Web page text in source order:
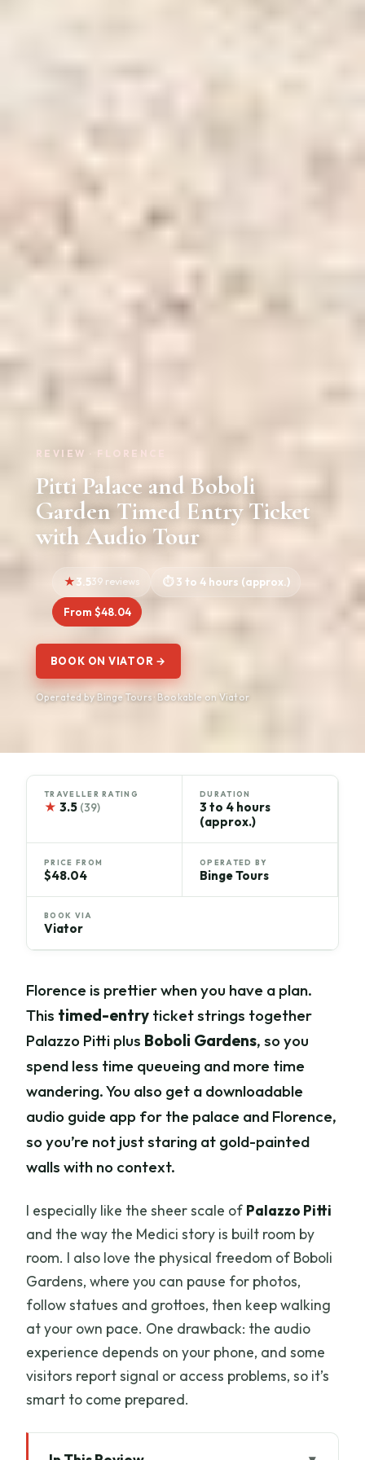
REVIEW · FLORENCE
Pitti Palace and Boboli
Garden Timed Entry Ticket
with Audio Tour
3.539 reviews 3 to 4 hours (approx.)
From $48.04
BOOK ON VIATOR →
Operated by Binge Tours · Bookable on Viator
TRAVELLER RATING
★ 3.5 (39)
DURATION
3 to 4 hours
(approx.)
PRICE FROM
$48.04
OPERATED BY
Binge Tours
BOOK VIA
Viator
Florence is prettier when you have a plan.
This timed-entry ticket strings together
Palazzo Pitti plus Boboli Gardens, so you
spend less time queueing and more time
wandering. You also get a downloadable
audio guide app for the palace and Florence,
so you’re not just staring at gold-painted
walls with no context.
I especially like the sheer scale of Palazzo Pitti
and the way the Medici story is built room by
room. I also love the physical freedom of Boboli
Gardens, where you can pause for photos,
follow statues and grottoes, then keep walking
at your own pace. One drawback: the audio
experience depends on your phone, and some
visitors report signal or access problems, so it’s
smart to come prepared.